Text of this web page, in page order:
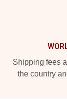
Shipping fees
the country